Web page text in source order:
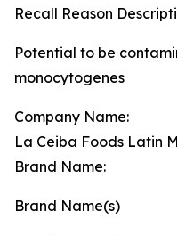
Recall Reason
Potential to be
monocytogenes
Company Name:
La Ceiba Foods Latin
Brand Name:
Brand Name(s)